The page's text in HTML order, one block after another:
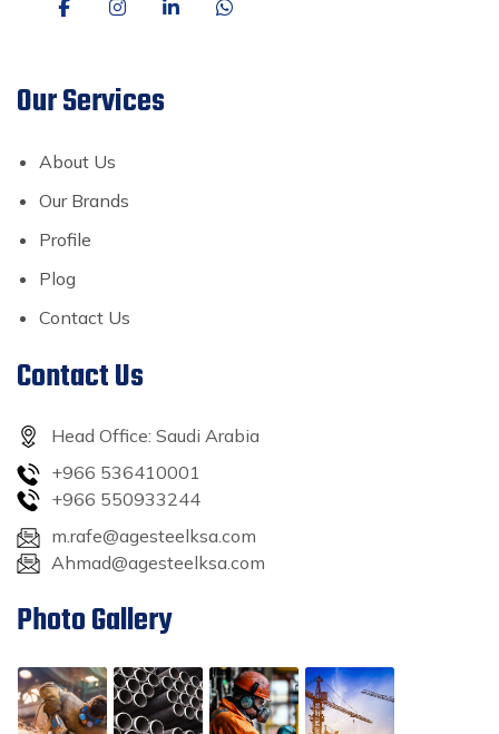
Our Services
About Us
Our Brands
Profile
Plog
Contact Us
Contact Us
Head Office: Saudi Arabia
+966 536410001
+966 550933244
m.rafe@agesteelksa.com
Ahmad@agesteelksa.com
Photo Gallery